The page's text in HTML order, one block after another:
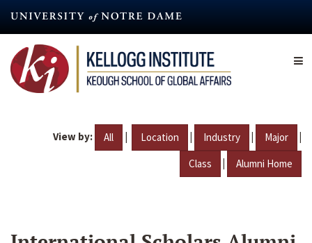
content
View by: All | Location | Industry | Major |
Class | Alumni Home